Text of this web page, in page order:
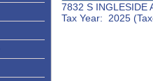
7832 S INGLESIDE
Tax Year: 2025